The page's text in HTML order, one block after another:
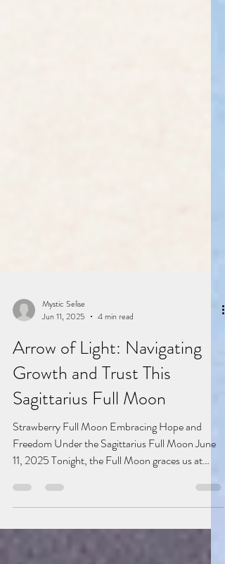
Mystic Selise
Jun 11, 2025
4 min read
Arrow of Light: Navigating
Growth and Trust This
Sagittarius Full Moon
Strawberry Full Moon Embracing Hope and
Freedom Under the Sagittarius Full Moon June